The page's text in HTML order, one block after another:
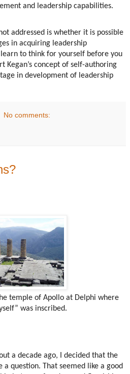
and leadership capabilities.
addressed is whether it is possible
in acquiring leadership
to think for yourself before you
Kegan’s concept of self-authoring
in development of leadership
No comments:
temple of Apollo at Delphi where
was inscribed.
a decade ago, I decided that the
question. That seemed like a good